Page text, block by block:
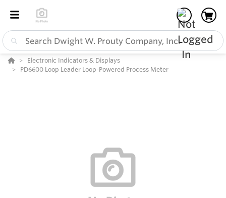
Electronic Indicators & Displays
PD6600 Loop Leader Loop-Powered Process Meter